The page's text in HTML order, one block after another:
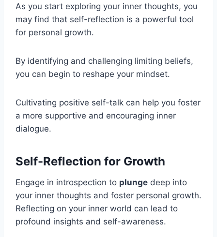
As you start exploring your inner thoughts, you
may find that self-reflection is a powerful tool
for personal growth.
By identifying and challenging limiting beliefs,
you can begin to reshape your mindset.
Cultivating positive self-talk can help you foster
a more supportive and encouraging inner
dialogue.
Self-Reflection for Growth
Engage in introspection to plunge deep into
your inner thoughts and foster personal growth.
Reflecting on your inner world can lead to
profound insights and self-awareness.